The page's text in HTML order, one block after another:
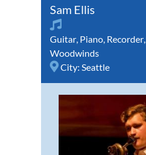
Sam Ellis
Guitar, Piano, Recorder,
Woodwinds
City: Seattle